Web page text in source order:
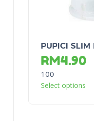
PUPICI SLIM
RM4.90
100
Select options